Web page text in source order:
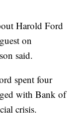
Harold Ford
on
said.
spent four
with Bank of
crisis.